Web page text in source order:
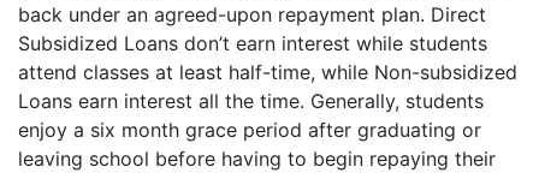
back under an agreed-upon repayment plan. Direct
Subsidized Loans don’t earn interest while students
attend classes at least half-time, while Non-subsidized
Loans earn interest all the time. Generally, students
enjoy a six month grace period after graduating or
leaving school before having to begin repaying their